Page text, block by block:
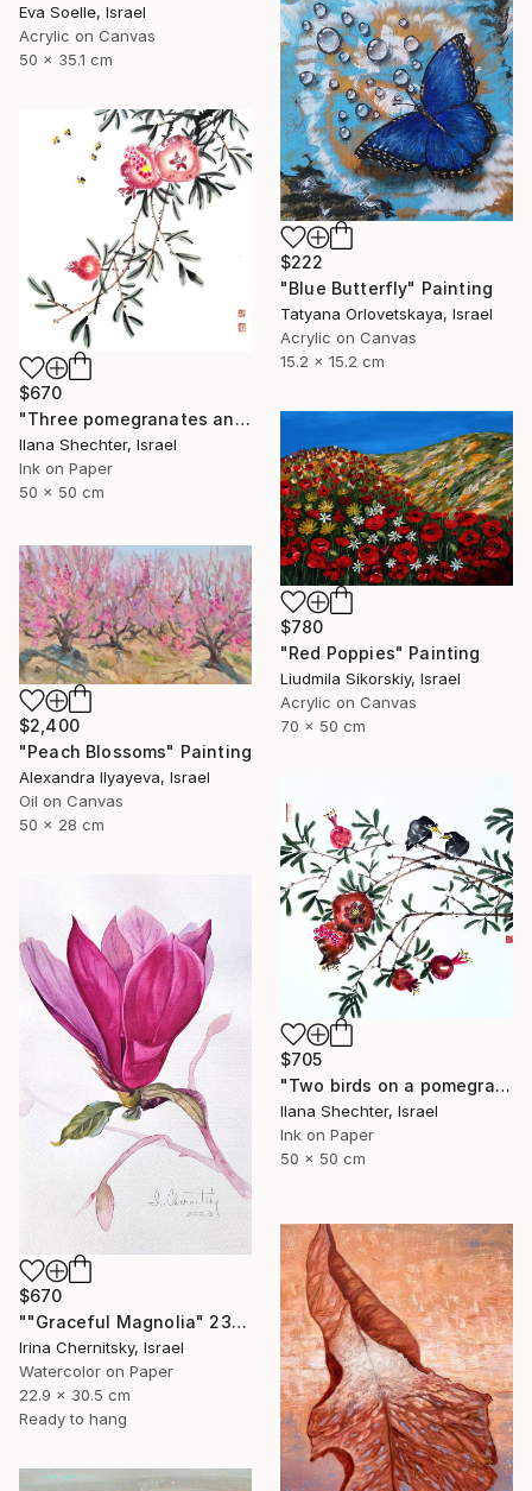
Eva Soelle, Israel
Acrylic on Canvas
50 x 35.1 cm
$222
"Blue Butterfly" Painting
Tatyana Orlovetskaya, Israel
Acrylic on Canvas
15.2 x 15.2 cm
$670
"Three pomegranates and bees - riental Chinese Ink Painting" Painting
Ilana Shechter, Israel
Ink on Paper
50 x 50 cm
$780
"Red Poppies" Painting
Liudmila Sikorskiy, Israel
Acrylic on Canvas
70 x 50 cm
$2,400
"Peach Blossoms" Painting
Alexandra Ilyayeva, Israel
Oil on Canvas
50 x 28 cm
$705
"Two birds on a pomegranate branch - Oriental Chinese Ink Painting" Painting
Ilana Shechter, Israel
Ink on Paper
50 x 50 cm
$670
""Graceful Magnolia" 23х30.5cm" Painting
Irina Chernitsky, Israel
Watercolor on Paper
22.9 x 30.5 cm
Ready to hang